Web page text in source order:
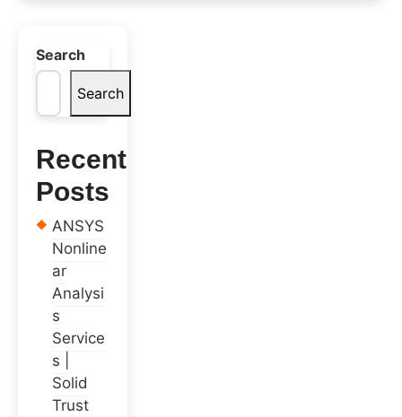
Search
Search
Recent
Posts
ANSYS
Nonline
ar
Analysi
s
Service
s |
Solid
Trust